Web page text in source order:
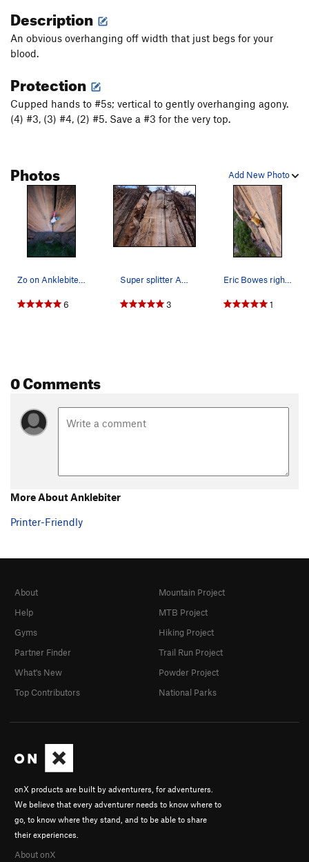
Description
An obvious overhanging off width that just begs for your
blood.
Protection
Cupped hands to #5s; vertical to gently overhanging agony.
(4) #3, (3) #4, (2) #5. Save a #3 for the very top.
Add New Photo
Photos
Zo on Anklebiter bowesphoto.ca
6
Super splitter Anklebiter. May 2013.
3
Eric Bowes right before the serious business.
1
0 Comments
More About Anklebiter
Printer-Friendly
onX products are built by adventurers, for adventurers.
We believe that every adventurer needs to know where to
go, to know where they stand, and to be able to share
their experiences.
About onX
About
Help
Gyms
Partner Finder
What's New
Top Contributors
Mountain Project
MTB Project
Hiking Project
Trail Run Project
Powder Project
National Parks